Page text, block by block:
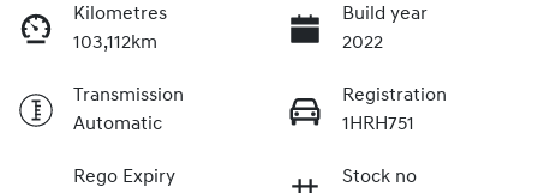
Kilometres
103,112km
Build year
2022
Transmission
Automatic
Registration
1HRH751
Rego Expiry
Stock no